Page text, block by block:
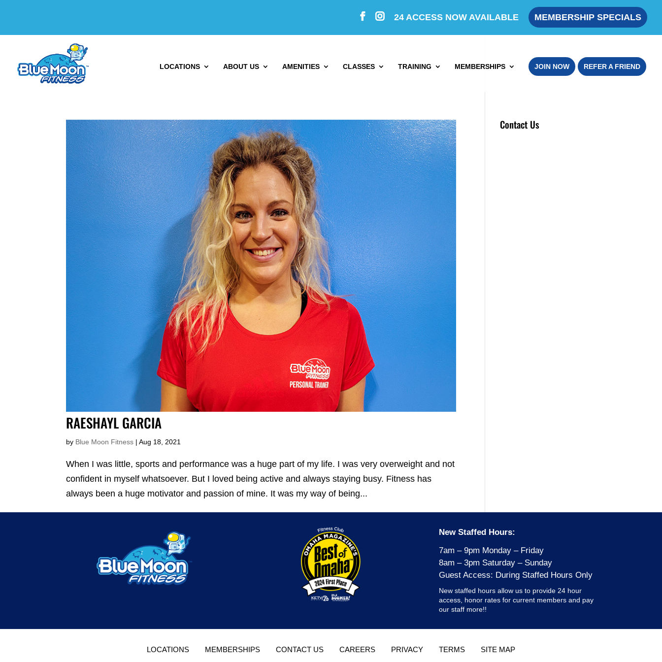
24 ACCESS NOW AVAILABLE MEMBERSHIP SPECIALS
LOCATIONS ABOUT US AMENITIES CLASSES TRAINING MEMBERSHIPS JOIN NOW REFER A FRIEND
RAESHAYL GARCIA
by Blue Moon Fitness |Aug 18, 2021
When I was little, sports and performance was a huge part of my life. I was very overweight and not
confident in myself whatsoever. But I loved being active and always staying busy. Fitness has
always been a huge motivator and passion of mine. It was my way of being...
Contact Us
New Staffed Hours:
7am – 9pm Monday – Friday
8am – 3pm Saturday – Sunday
Guest Access: During Staffed Hours Only
New staffed hours allow us to provide 24 hour
access, honor rates for current members and pay
our staff more!!
LOCATIONS MEMBERSHIPS CONTACT US CAREERS PRIVACY TERMS SITE MAP